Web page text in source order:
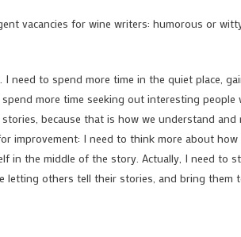
vacancies for wine writers: humorous or
need to spend more time in the quiet place,
more time seeking out interesting
because that is how we understand and
improvement: I need to think more about how
in the middle of the story. Actually, I need to
others tell their stories, and bring them